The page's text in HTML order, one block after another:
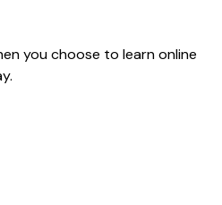
you choose to learn online